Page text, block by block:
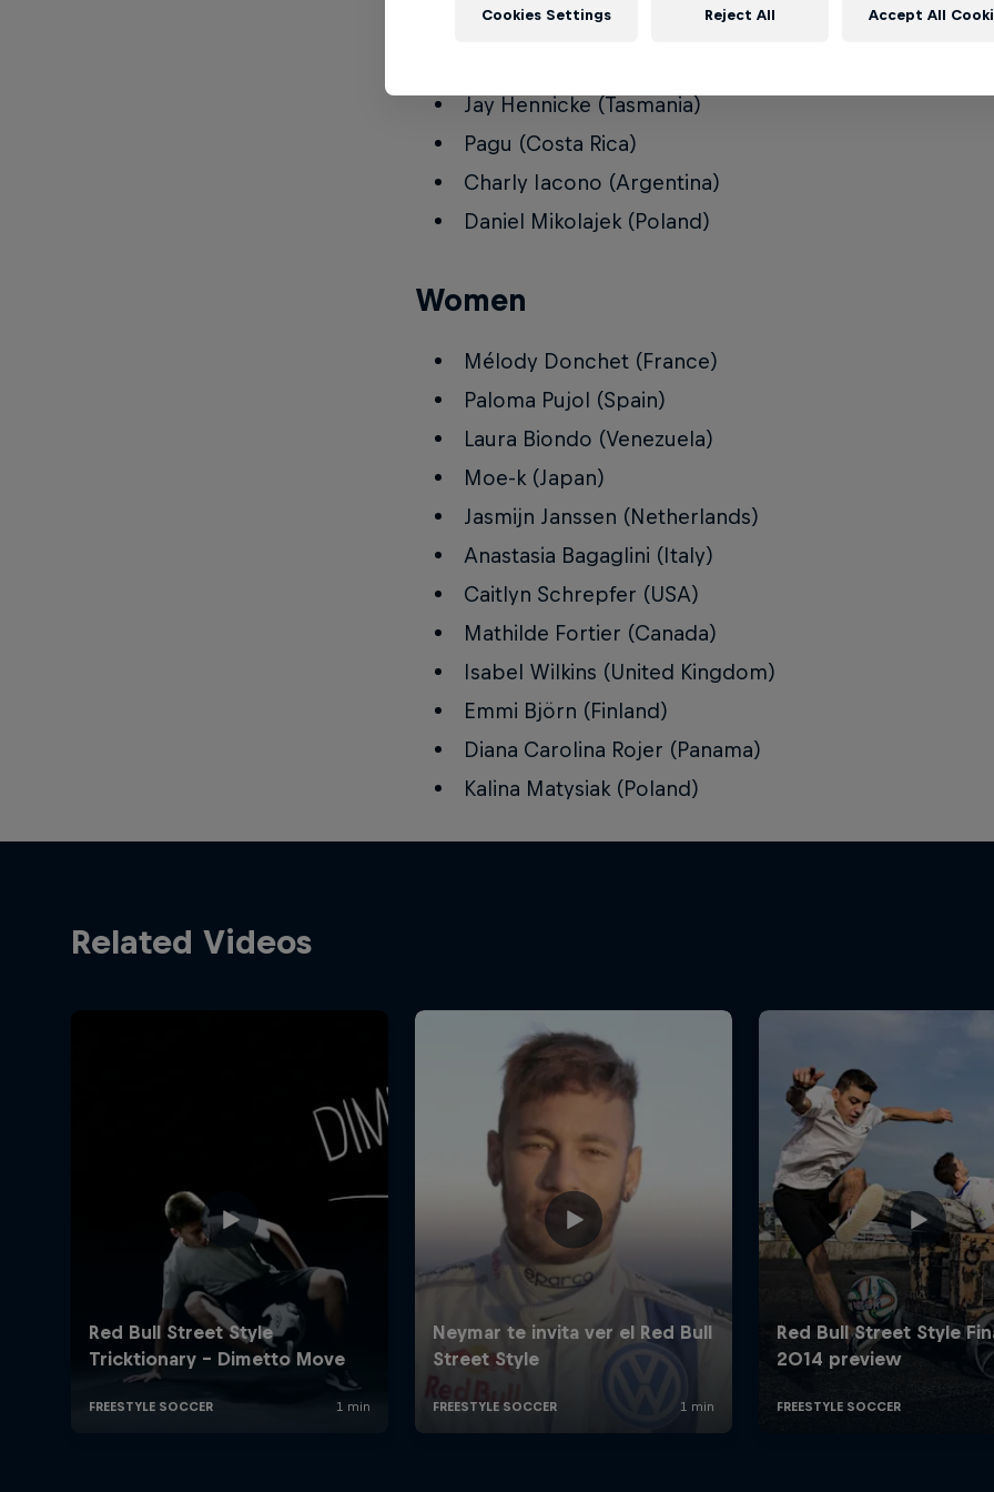
Pat Shaw (USA)
Jay Hennicke (Tasmania)
Pagu (Costa Rica)
Charly Iacono (Argentina)
Daniel Mikolajek (Poland)
Women
Mélody Donchet (France)
Paloma Pujol (Spain)
Laura Biondo (Venezuela)
Moe-k (Japan)
Jasmijn Janssen (Netherlands)
Anastasia Bagaglini (Italy)
Caitlyn Schrepfer (USA)
Mathilde Fortier (Canada)
Isabel Wilkins (United Kingdom)
Emmi Björn (Finland)
Diana Carolina Rojer (Panama)
Kalina Matysiak (Poland)
Related Videos
Cookies Settings Reject All Accept All